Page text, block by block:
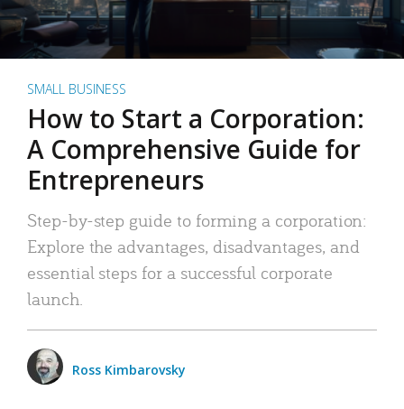
SMALL BUSINESS
How to Start a Corporation:
A Comprehensive Guide for
Entrepreneurs
Step-by-step guide to forming a corporation:
Explore the advantages, disadvantages, and
essential steps for a successful corporate
launch.
Ross Kimbarovsky